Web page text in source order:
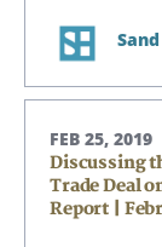
FEB 25, 2019
Discussing
Trade Deal
Report |